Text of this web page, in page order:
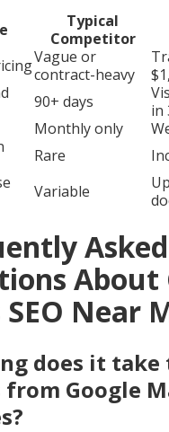
Typical
Competitor
Vague or
contract-heavy
90+ days
in
Monthly only
Rare
Variable
Asked
About
Near
does it take
Google